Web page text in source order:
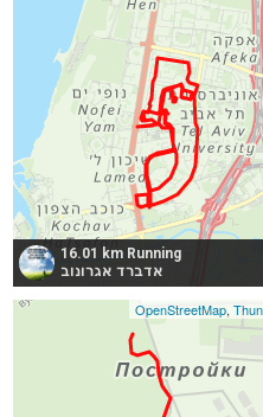
16.01 km Running
אדברד אגרונוב
OpenStreetMap,